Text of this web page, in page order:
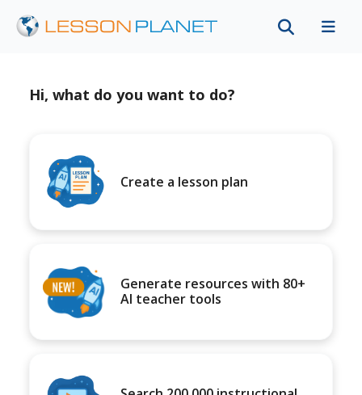
Hi, what do you want to do?
Create a lesson plan
Generate resources with 80+
AI teacher tools